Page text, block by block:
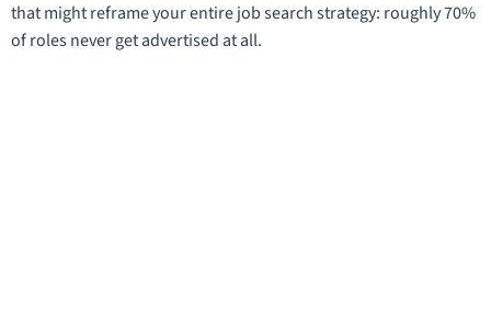
that might reframe your entire job search strategy: roughly 70%
of roles never get advertised at all.